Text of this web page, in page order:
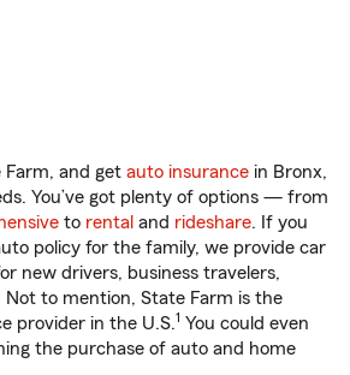
and get auto insurance in Bronx,
You’ve got plenty of options — from
to rental and rideshare. If you
policy for the family, we provide car
new drivers, business travelers,
Not to mention, State Farm is the
provider in the U.S.1 You could even
the purchase of auto and home